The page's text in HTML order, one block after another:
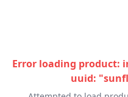
Error loading product:
uuid: